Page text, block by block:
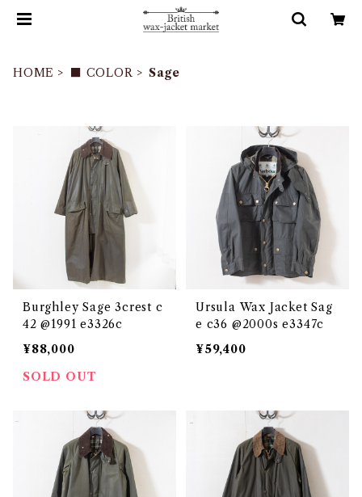
HOME ■ COLOR Sage
Burghley Sage 3crest c
42 @1991 e3326c
¥88,000
SOLD OUT
Ursula Wax Jacket Sag
e c36 @2000s e3347c
¥59,400